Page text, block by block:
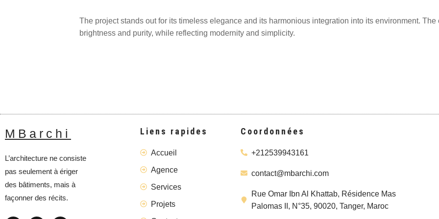
The project stands out for its timeless elegance and its harmonious integration into its environment.
brightness and purity, while reflecting modernity and simplicity.
MBarchi
L’architecture ne consiste
pas seulement à ériger
des bâtiments, mais à
façonner des récits.
Liens rapides
Accueil
Agence
Services
Projets
Coordonnées
+212539943161
contact@mbarchi.com
Rue Omar Ibn Al Khattab, Résidence Mas
Palomas II, N°35, 90020, Tanger, Maroc